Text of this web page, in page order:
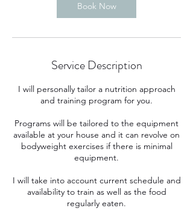
Book Now
Service Description
I will personally tailor a nutrition approach
and training program for you.
Programs will be tailored to the equipment
available at your house and it can revolve on
bodyweight exercises if there is minimal
equipment.
I will take into account current schedule and
availability to train as well as the food
regularly eaten.